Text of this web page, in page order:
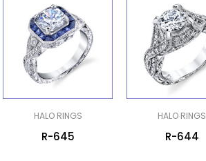
HALO RINGS
R-645
HALO RINGS
R-644